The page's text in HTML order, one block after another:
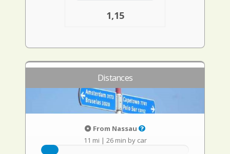
1,15
Distances
From Nassau
11 mi | 26 min by car